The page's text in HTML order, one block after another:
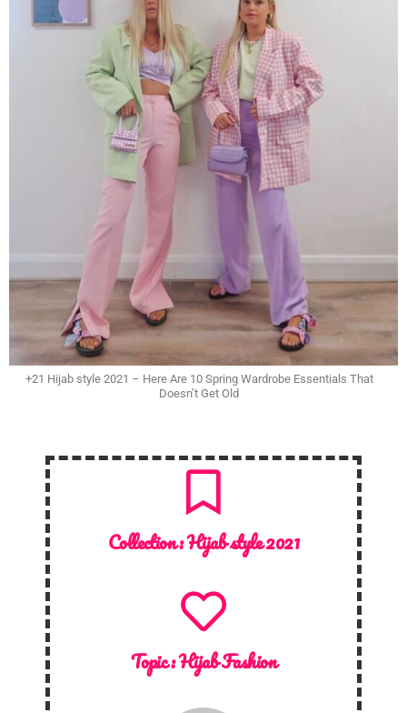
+21 Hijab style 2021 – Here Are 10 Spring Wardrobe Essentials That
Doesn’t Get Old
Collection :Hijab style 2021
Topic :Hijab Fashion